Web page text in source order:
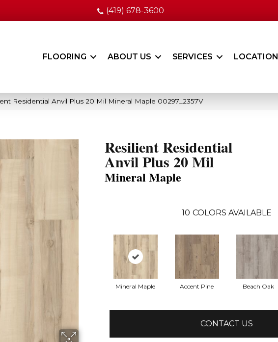
(419) 678-3600
FLOORING ABOUT US SERVICES LOCATION
Residential Anvil Plus 20 Mil Mineral Maple 00297_2357V
Resilient Residential
Anvil Plus 20 Mil
Mineral Maple
10 COLORS AVAILABLE
Mineral Maple Accent Pine Beach Oak
CONTACT US